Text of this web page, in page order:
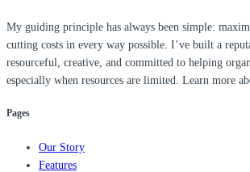
My guiding principle has always been simple:
cutting costs in every way possible. I’ve built a
resourceful, creative, and committed to helping
especially when resources are limited. Learn more
Pages
Our Story
Features